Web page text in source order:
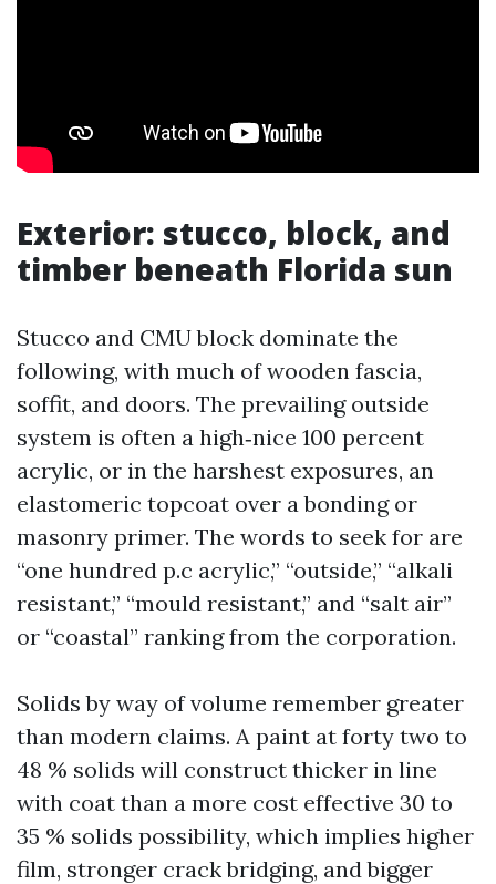
Exterior: stucco, block, and
timber beneath Florida sun
Stucco and CMU block dominate the
following, with much of wooden fascia,
soffit, and doors. The prevailing outside
system is often a high‑nice 100 percent
acrylic, or in the harshest exposures, an
elastomeric topcoat over a bonding or
masonry primer. The words to seek for are
“one hundred p.c acrylic,” “outside,” “alkali
resistant,” “mould resistant,” and “salt air”
or “coastal” ranking from the corporation.
Solids by way of volume remember greater
than modern claims. A paint at forty two to
48 % solids will construct thicker in line
with coat than a more cost effective 30 to
35 % solids possibility, which implies higher
film, stronger crack bridging, and bigger